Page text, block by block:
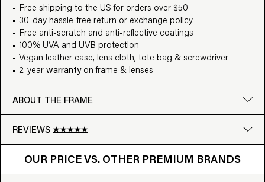
Free shipping to the US for orders over $50
30-day hassle-free return or exchange policy
Free anti-scratch and anti-reflective coatings
100% UVA and UVB protection
Vegan leather case, lens cloth, tote bag & screwdriver
2-year warrantyon frame & lenses
ABOUT THE FRAME
REVIEWS
Google
Write a review
OUR PRICE VS. OTHER PREMIUM BRANDS
OUR PRICE VS. OTHER BRANDS